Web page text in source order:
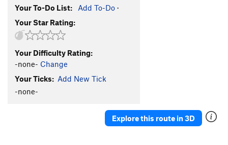
Your To-Do List: Add To-Do ·
Your Star Rating:
Your Difficulty Rating:
-none- Change
Your Ticks: Add New Tick
-none-
Explore this route in 3D